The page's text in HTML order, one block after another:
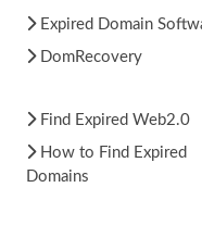
Expired Domain
DomRecovery
Find Expired Web2.0
How to Find Expired
Domains